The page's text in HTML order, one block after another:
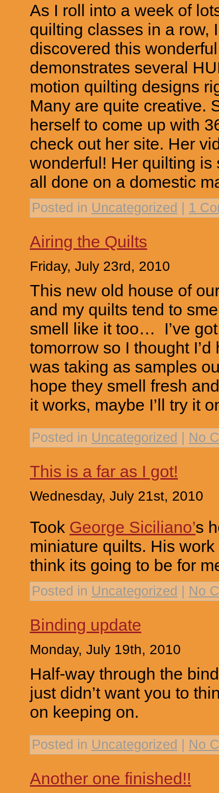
As I roll into a week of
quilting classes in a row,
discovered this
demonstrates several
motion quilting designs
Many are quite creative.
herself to come up with
check out her site. Her
wonderful! Her quilting is
all done on a domestic
Posted in Uncategorized 1
Airing the Quilts
Friday, July 23rd, 2010
This new old house of
and my quilts tend to
smell like it too… I’ve
tomorrow so I thought
was taking as samples
hope they smell fresh
it works, maybe I’ll try it
Posted in Uncategorized No
This is a far as I got!
Wednesday, July 21st, 2010
Took George Siciliano’s
miniature quilts. His work
think its going to be for
Posted in Uncategorized No
Binding update
Monday, July 19th, 2010
Half-way through the
just didn’t want you to
on keeping on.
Posted in Uncategorized No
Another one finished!!